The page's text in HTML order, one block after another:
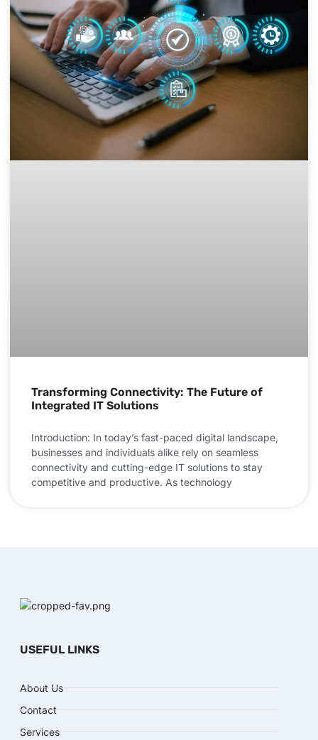
Transforming Connectivity: The Future of
Integrated IT Solutions
Introduction: In today’s fast-paced digital landscape,
businesses and individuals alike rely on seamless
connectivity and cutting-edge IT solutions to stay
competitive and productive. As technology
USEFUL LINKS
About Us
Contact
Services